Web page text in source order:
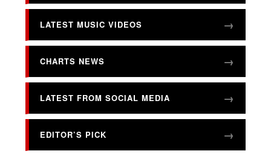
LATEST MUSIC VIDEOS
CHARTS NEWS
LATEST FROM SOCIAL MEDIA
EDITOR’S PICK